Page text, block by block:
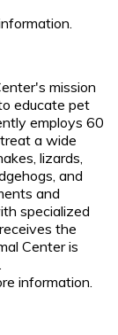
mission
educate pet
employs 60
a wide
lizards,
and
and
specialized
the
Center is
information.